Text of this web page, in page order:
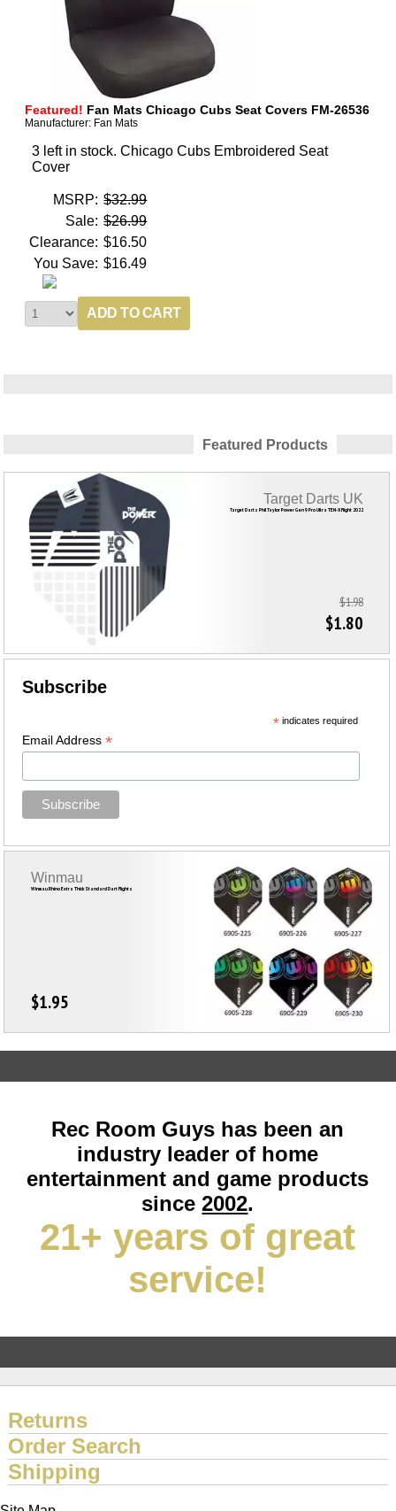
Featured! Fan Mats Chicago Cubs Seat Covers FM-26536
Manufacturer: Fan Mats
3 left in stock. Chicago Cubs Embroidered Seat
Cover
MSRP: $32.99
Sale: $26.99
Clearance: $16.50
You Save: $16.49
Featured Products
Target Darts Phil Taylor Power Gen 9 Pro Ultra TEN-X Flight 2022
Target Darts UK
$1.98
$1.80
Subscribe
*indicates required
Email Address*
Winmau Rhino Extra Thick Standard Dart Flights
Winmau
$1.95
Rec Room Guys has been an
industry leader of home
entertainment and game products
since2002.
21+ years of great
service!
Returns
Order Search
Shipping